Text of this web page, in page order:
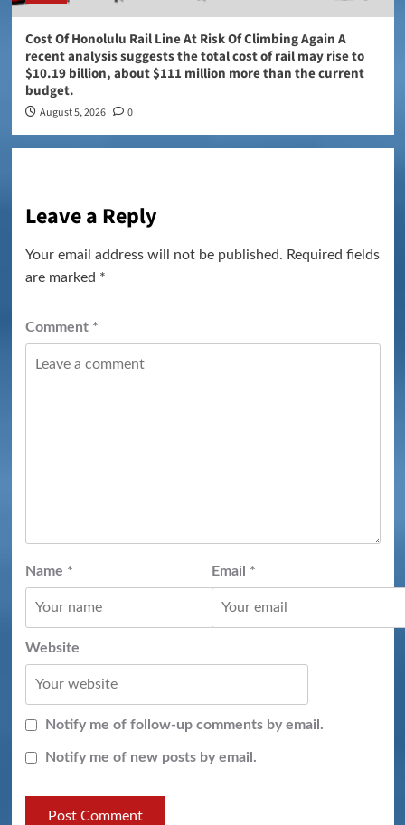
Cost Of Honolulu Rail Line At Risk Of Climbing Again A
recent analysis suggests the total cost of rail may rise to
$10.19 billion, about $111 million more than the current
budget.
August 5, 2026 0
Leave a Reply
Your email address will not be published. Required fields
are marked *
Comment *
Name * Email *
Website
Notify me of follow-up comments by email.
Notify me of new posts by email.